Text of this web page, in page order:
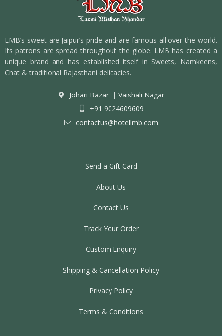
LMB’s sweet are Jaipur’s pride and are famous all over the world.
Its patrons are spread throughout the globe. LMB has created a
unique brand and has established itself in Sweets, Namkeens,
Chat & traditional Rajasthani delicacies.
Johari Bazar | Vaishali Nagar
+91 9024609609
contactus@hotellmb.com
Send a Gift Card
About Us
Contact Us
Track Your Order
Custom Enquiry
Shipping & Cancellation Policy
Privacy Policy
Terms & Conditions